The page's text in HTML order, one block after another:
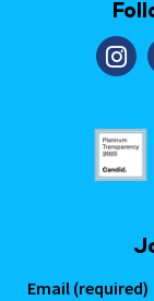
Email (required)